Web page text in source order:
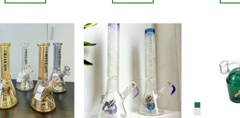
multiple
variants.
The
options
may
be
chosen